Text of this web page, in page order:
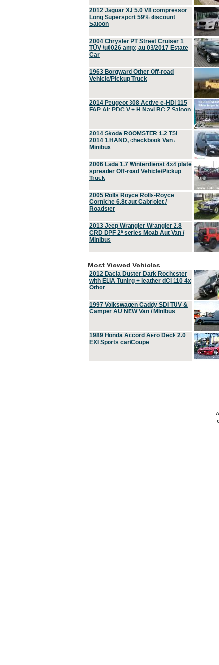
2012 Jaguar XJ 5.0 V8 compressor
Long Supersport 59% discount
Saloon
2004 Chrysler PT Street Cruiser 1
TÜV \u0026 amp; au 03/2017 Estate
Car
1963 Borgward Other Off-road
Vehicle/Pickup Truck
2014 Peugeot 308 Active e-HDi 115
FAP Air PDC V + H Navi BC Z Saloon
2014 Skoda ROOMSTER 1.2 TSI
2014 1.HAND, checkbook Van /
Minibus
2006 Lada 1.7 Winterdienst 4x4 plate
spreader Off-road Vehicle/Pickup
Truck
2005 Rolls Royce Rolls-Royce
Corniche 6.8t aut Cabriolet /
Roadster
2013 Jeep Wrangler Wrangler 2.8
CRD DPF 2ª series Moab Aut Van /
Minibus
Most Viewed Vehicles
2012 Dacia Duster Dark Rochester
with ELIA Tuning + leather dCi 110 4x
Other
1997 Volkswagen Caddy SDI TUV &
Camper AU NEW Van / Minibus
1989 Honda Accord Aero Deck 2.0
EXI Sports car/Coupe